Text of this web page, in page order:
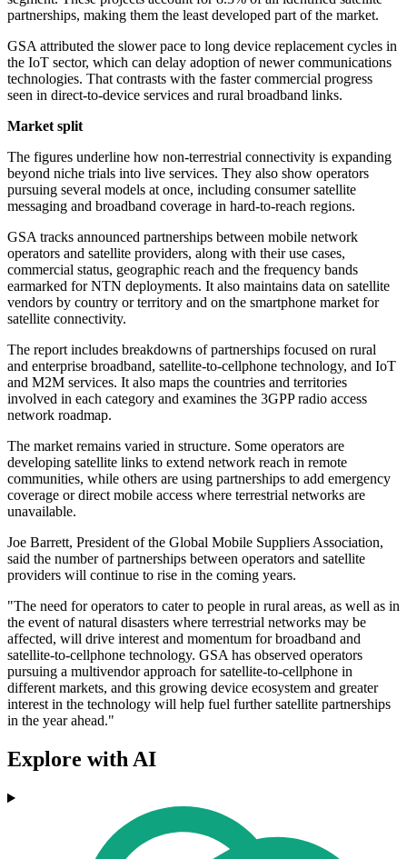
partnerships, making them the least developed part of the market.
GSA attributed the slower pace to long device replacement cycles in
the IoT sector, which can delay adoption of newer communications
technologies. That contrasts with the faster commercial progress
seen in direct-to-device services and rural broadband links.
Market split
The figures underline how non-terrestrial connectivity is expanding
beyond niche trials into live services. They also show operators
pursuing several models at once, including consumer satellite
messaging and broadband coverage in hard-to-reach regions.
GSA tracks announced partnerships between mobile network
operators and satellite providers, along with their use cases,
commercial status, geographic reach and the frequency bands
earmarked for NTN deployments. It also maintains data on satellite
vendors by country or territory and on the smartphone market for
satellite connectivity.
The report includes breakdowns of partnerships focused on rural
and enterprise broadband, satellite-to-cellphone technology, and IoT
and M2M services. It also maps the countries and territories
involved in each category and examines the 3GPP radio access
network roadmap.
The market remains varied in structure. Some operators are
developing satellite links to extend network reach in remote
communities, while others are using partnerships to add emergency
coverage or direct mobile access where terrestrial networks are
unavailable.
Joe Barrett, President of the Global Mobile Suppliers Association,
said the number of partnerships between operators and satellite
providers will continue to rise in the coming years.
"The need for operators to cater to people in rural areas, as well as in
the event of natural disasters where terrestrial networks may be
affected, will drive interest and momentum for broadband and
satellite-to-cellphone technology. GSA has observed operators
pursuing a multivendor approach for satellite-to-cellphone in
different markets, and this growing device ecosystem and greater
interest in the technology will help fuel further satellite partnerships
in the year ahead."
Explore with AI